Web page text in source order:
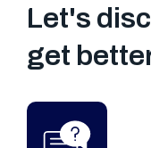
Let's
get